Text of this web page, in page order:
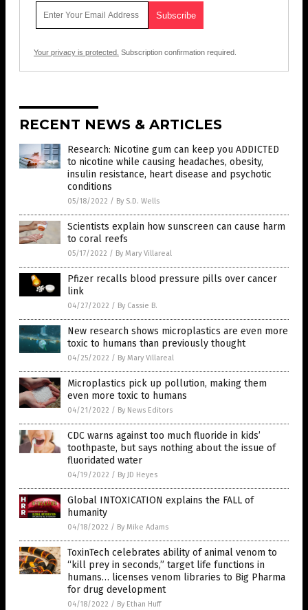
Your privacy is protected. Subscription confirmation required.
RECENT NEWS & ARTICLES
Research: Nicotine gum can keep you ADDICTED
to nicotine while causing headaches, obesity,
insulin resistance, heart disease and psychotic
conditions
05/18/2022 / By S.D. Wells
Scientists explain how sunscreen can cause harm
to coral reefs
05/17/2022 / By Mary Villareal
Pfizer recalls blood pressure pills over cancer
link
04/27/2022 / By Cassie B.
New research shows microplastics are even more
toxic to humans than previously thought
04/25/2022 / By Mary Villareal
Microplastics pick up pollution, making them
even more toxic to humans
04/21/2022 / By News Editors
CDC warns against too much fluoride in kids’
toothpaste, but says nothing about the issue of
fluoridated water
04/19/2022 / By JD Heyes
Global INTOXICATION explains the FALL of
humanity
04/18/2022 / By Mike Adams
ToxinTech celebrates ability of animal venom to
“kill prey in seconds,” target life functions in
humans… licenses venom libraries to Big Pharma
for drug development
04/18/2022 / By Ethan Huff